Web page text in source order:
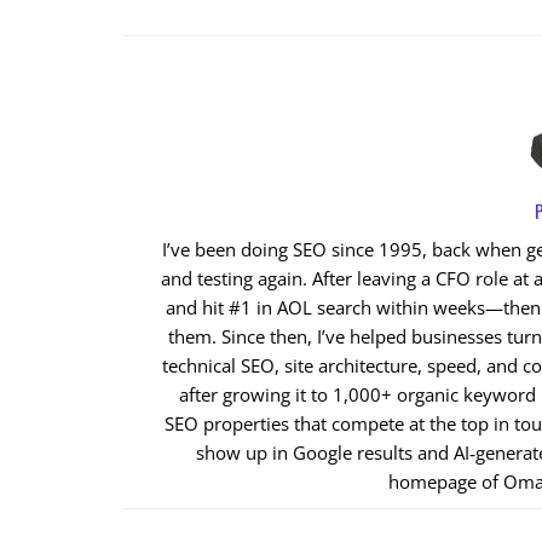
I’ve been doing SEO since 1995, back
and testing again. After leaving a CFO role
and hit #1 in AOL search within
them. Since then, I’ve helped businesses
technical SEO, site architecture, speed, and
after growing it to 1,000+ organic keyword
SEO properties that compete at the top in
show up in Google results and
homepage of